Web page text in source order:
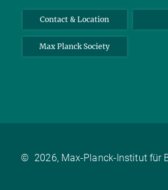
Contact & Location
Max Planck Society
© 2026, Max-Planck-Institut für